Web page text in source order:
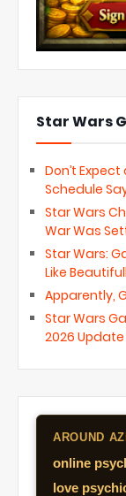
Star Wars
Don’t
Schedule
Star Wars
War Was
Star Wars:
Like
Apparently,
Star Wars
2026
AROUND
online
love